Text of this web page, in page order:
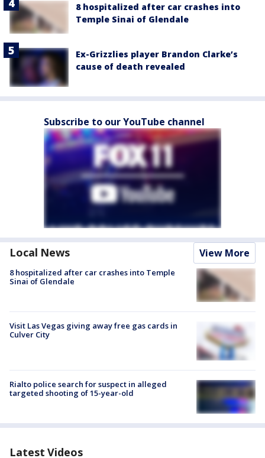
8 hospitalized after car crashes into
Temple Sinai of Glendale
Ex-Grizzlies player Brandon Clarke’s
cause of death revealed
Subscribe to our YouTube channel
Local News View More
8 hospitalized after car crashes into Temple
Sinai of Glendale
Visit Las Vegas giving away free gas cards in
Culver City
Rialto police search for suspect in alleged
targeted shooting of 15-year-old
Latest Videos